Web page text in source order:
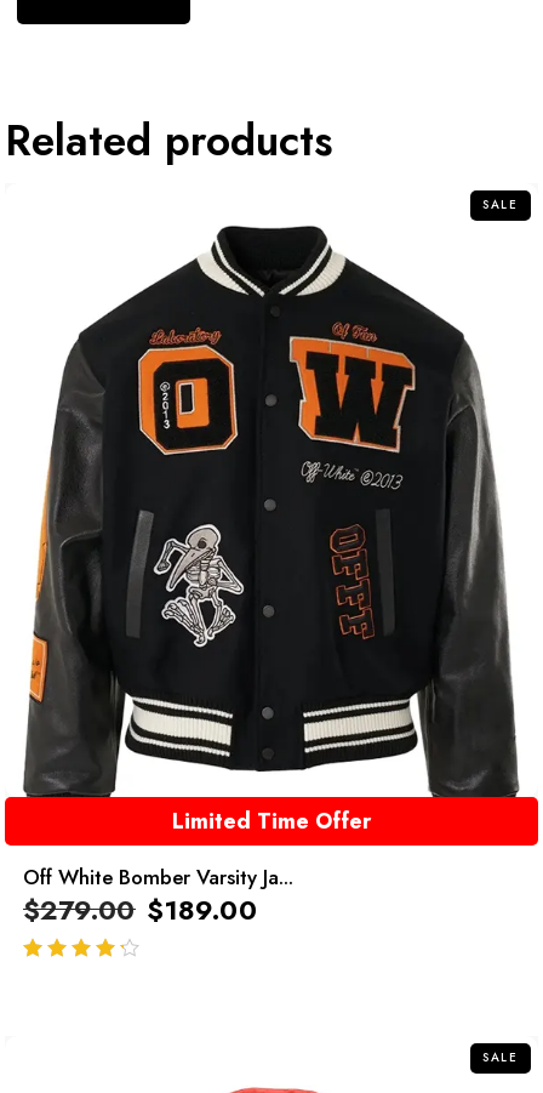
Related products
SALE
Limited Time Offer
Off White Bomber Varsity Ja...
$279.00 $189.00
SALE